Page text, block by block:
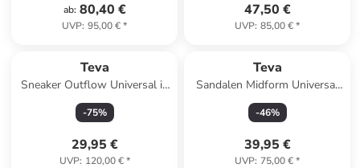
ab: 80,40 €
UVP: 95,00 €*
47,50 €
UVP: 85,00 €*
Teva
Sneaker Outflow Universal in
birch / feather grey
-75%
29,95 €
UVP: 120,00 €*
Teva
Sandalen Midform Universal
in neon floral pink/purple
-46%
39,95 €
UVP: 75,00 €*